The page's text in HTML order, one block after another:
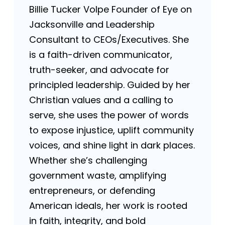
Billie Tucker Volpe Founder of Eye on
Jacksonville and Leadership
Consultant to CEOs/Executives. She
is a faith-driven communicator,
truth-seeker, and advocate for
principled leadership. Guided by her
Christian values and a calling to
serve, she uses the power of words
to expose injustice, uplift community
voices, and shine light in dark places.
Whether she’s challenging
government waste, amplifying
entrepreneurs, or defending
American ideals, her work is rooted
in faith, integrity, and bold